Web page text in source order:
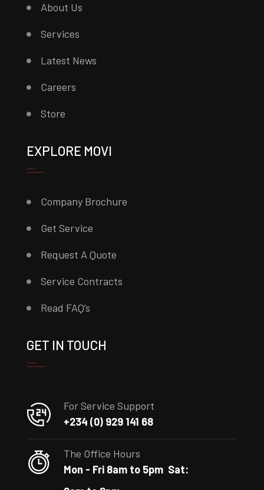
About Us
Services
Latest News
Careers
Store
EXPLORE MOVI
Company Brochure
Get Service
Request A Quote
Service Contracts
Read FAQ’s
GET IN TOUCH
For Service Support
+234 (0) 929 141 68
The Office Hours
Mon - Fri 8am to 5pm Sat: